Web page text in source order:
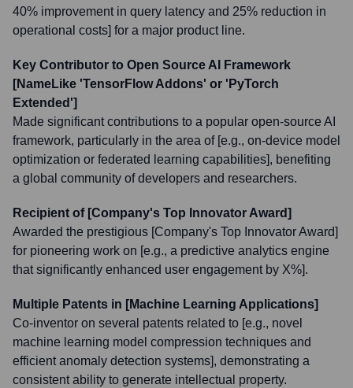
40% improvement in query latency and 25% reduction in
operational costs] for a major product line.
Key Contributor to Open Source AI Framework
[NameLike 'TensorFlow Addons' or 'PyTorch
Extended']
Made significant contributions to a popular open-source AI
framework, particularly in the area of [e.g., on-device model
optimization or federated learning capabilities], benefiting
a global community of developers and researchers.
Recipient of [Company's Top Innovator Award]
Awarded the prestigious [Company's Top Innovator Award]
for pioneering work on [e.g., a predictive analytics engine
that significantly enhanced user engagement by X%].
Multiple Patents in [Machine Learning Applications]
Co-inventor on several patents related to [e.g., novel
machine learning model compression techniques and
efficient anomaly detection systems], demonstrating a
consistent ability to generate intellectual property.